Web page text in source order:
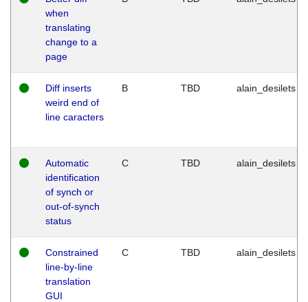
when
translating
change to a
page
Diff inserts
weird end of
line caracters
B TBD alain_desilets
Automatic
identification
of synch or
out-of-synch
status
C TBD alain_desilets
Constrained
line-by-line
translation
GUI
C TBD alain_desilets